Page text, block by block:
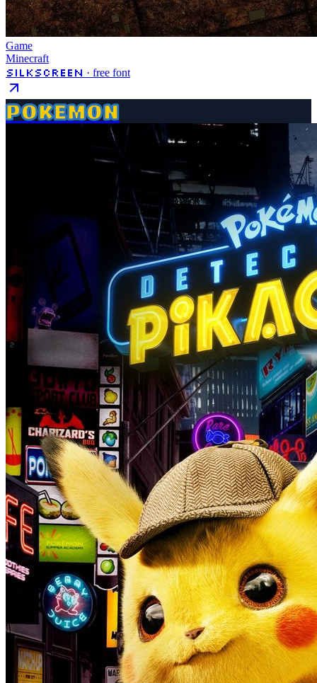
Game
Minecraft
Silkscreen · free font
POKEMON